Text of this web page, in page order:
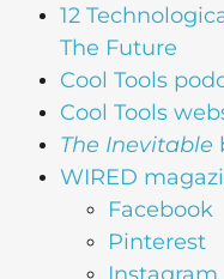
12
The Future
Cool Tools
Cool Tools
The Inevitable
WIRED
Facebook
Pinterest